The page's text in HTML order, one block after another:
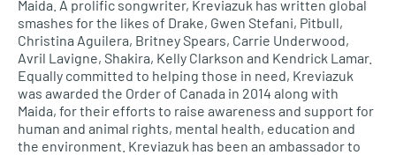
Maida. A prolific songwriter, Kreviazuk has written global
smashes for the likes of Drake, Gwen Stefani, Pitbull,
Christina Aguilera, Britney Spears, Carrie Underwood,
Avril Lavigne, Shakira, Kelly Clarkson and Kendrick Lamar.
Equally committed to helping those in need, Kreviazuk
was awarded the Order of Canada in 2014 along with
Maida, for their efforts to raise awareness and support for
human and animal rights, mental health, education and
the environment. Kreviazuk has been an ambassador to